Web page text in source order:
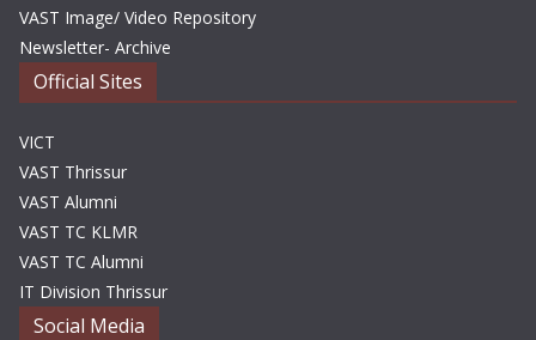
VAST Image/ Video Repository
Newsletter- Archive
Official Sites
VICT
VAST Thrissur
VAST Alumni
VAST TC KLMR
VAST TC Alumni
IT Division Thrissur
Social Media